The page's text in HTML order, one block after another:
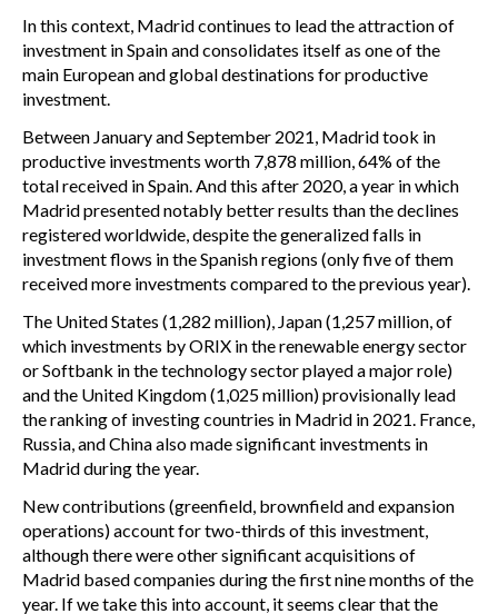
In this context, Madrid continues to lead the attraction of
investment in Spain and consolidates itself as one of the
main European and global destinations for productive
investment.
Between January and September 2021, Madrid took in
productive investments worth 7,878 million, 64% of the
total received in Spain. And this after 2020, a year in which
Madrid presented notably better results than the declines
registered worldwide, despite the generalized falls in
investment flows in the Spanish regions (only five of them
received more investments compared to the previous year).
The United States (1,282 million), Japan (1,257 million, of
which investments by ORIX in the renewable energy sector
or Softbank in the technology sector played a major role)
and the United Kingdom (1,025 million) provisionally lead
the ranking of investing countries in Madrid in 2021. France,
Russia, and China also made significant investments in
Madrid during the year.
New contributions (greenfield, brownfield and expansion
operations) account for two-thirds of this investment,
although there were other significant acquisitions of
Madrid based companies during the first nine months of the
year. If we take this into account, it seems clear that the